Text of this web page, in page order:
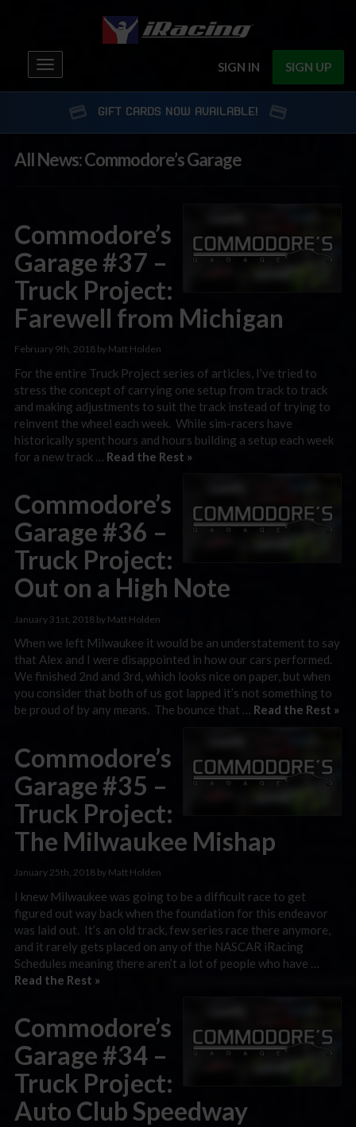
SIGN IN SIGN UP
Toggle
navigation
GIFT CARDS NOW AVAILABLE!
All News: Commodore’s Garage
Commodore’s
Garage #37 –
Truck Project:
Farewell from Michigan
February 9th, 2018 by Matt Holden
For the entire Truck Project series of articles, I’ve tried to
stress the concept of carrying one setup from track to track
and making adjustments to suit the track instead of trying to
reinvent the wheel each week. While sim-racers have
historically spent hours and hours building a setup each week
for a new track … Read the Rest »
Commodore’s
Garage #36 –
Truck Project:
Out on a High Note
January 31st, 2018 by Matt Holden
When we left Milwaukee it would be an understatement to say
that Alex and I were disappointed in how our cars performed.
We finished 2nd and 3rd, which looks nice on paper, but when
you consider that both of us got lapped it’s not something to
be proud of by any means. The bounce that … Read the Rest »
Commodore’s
Garage #35 –
Truck Project:
The Milwaukee Mishap
January 25th, 2018 by Matt Holden
I knew Milwaukee was going to be a difficult race to get
figured out way back when the foundation for this endeavor
was laid out. It’s an old track, few series race there anymore,
and it rarely gets placed on any of the NASCAR iRacing
Schedules meaning there aren’t a lot of people who have …
Read the Rest »
Commodore’s
Garage #34 –
Truck Project:
Auto Club Speedway